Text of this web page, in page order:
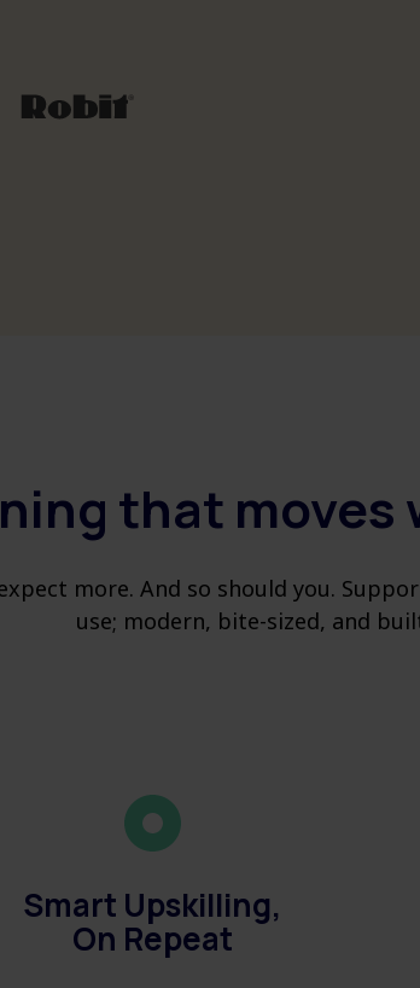
that moves
more. And so should you.
use; modern, bite-sized, and
Smart Upskilling,
On Repeat